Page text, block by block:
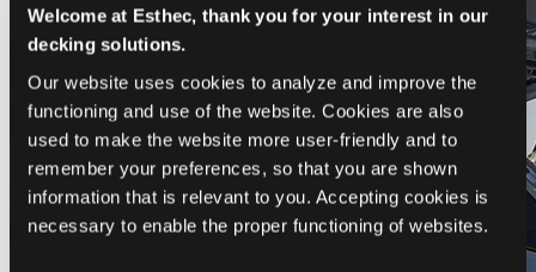
Welcome at Esthec, thank you for your interest in our
decking solutions.
Our website uses cookies to analyze and improve the
functioning and use of the website. Cookies are also
used to make the website more user-friendly and to
remember your preferences, so that you are shown
information that is relevant to you. Accepting cookies is
necessary to enable the proper functioning of websites.